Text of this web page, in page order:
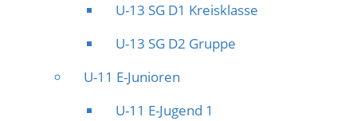
U-13 SG D1 Kreisklasse
U-13 SG D2 Gruppe
U-11 E-Junioren
U-11 E-Jugend 1